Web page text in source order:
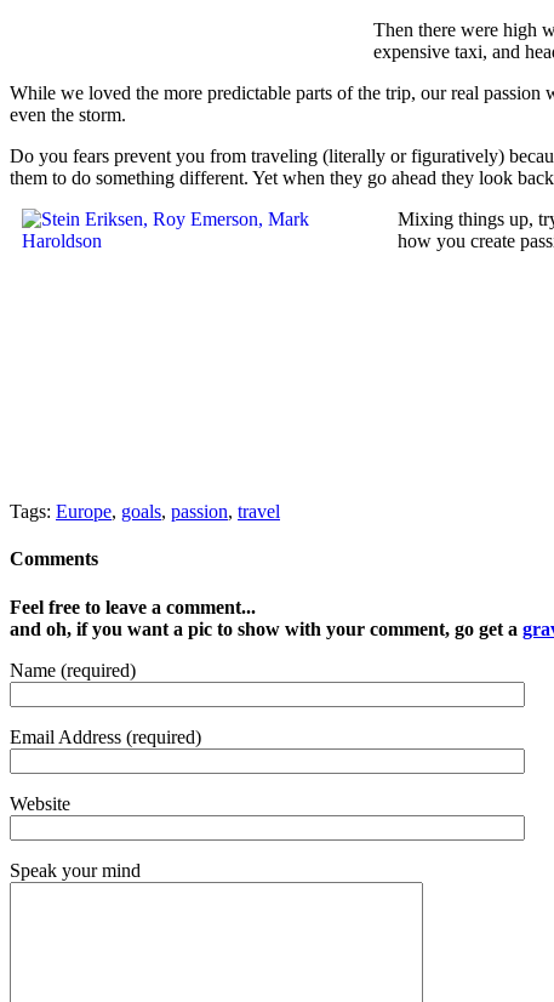
Then there were high
expensive taxi, and
While we loved the more predictable parts of the trip, our real passion
even the storm.
Do you fears prevent you from traveling (literally or figuratively)
them to do something different. Yet when they go ahead they look
Mixing things up,
how you create
Tags: Europe, goals, passion, travel
Comments
Feel free to leave a comment...
and oh, if you want a pic to show with your comment, go get a
Name (required)
Email Address (required)
Website
Speak your mind